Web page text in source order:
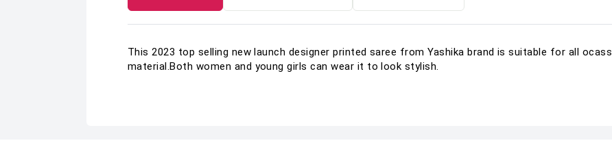
This 2023 top selling new launch designer printed saree from Yashika brand is suitable for all
material.Both women and young girls can wear it to look stylish.